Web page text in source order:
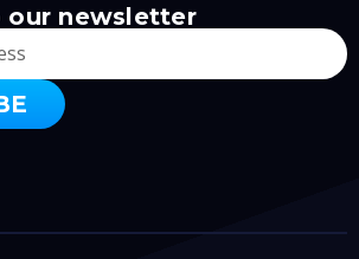
our newsletter